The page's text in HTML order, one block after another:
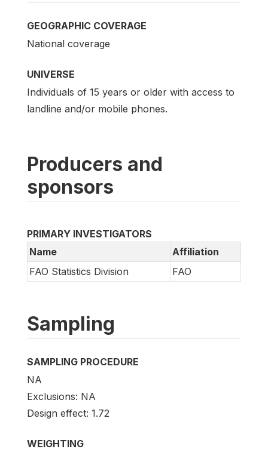
GEOGRAPHIC COVERAGE
National coverage
UNIVERSE
Individuals of 15 years or older with access to
landline and/or mobile phones.
Producers and
sponsors
PRIMARY INVESTIGATORS
Name
Affiliation
FAO Statistics Division
FAO
Sampling
SAMPLING PROCEDURE
NA
Exclusions: NA
Design effect: 1.72
WEIGHTING